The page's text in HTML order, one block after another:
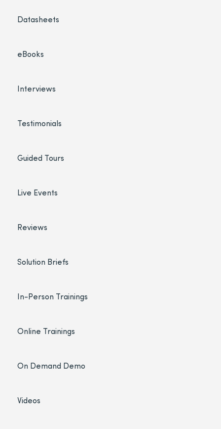
Datasheets
eBooks
Interviews
Testimonials
Guided Tours
Live Events
Reviews
Solution Briefs
In-Person Trainings
Online Trainings
On Demand Demo
Videos